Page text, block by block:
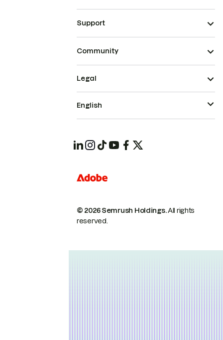
Support
Community
© 2026 Semrush Holdings.All rights
reserved.
Legal
English